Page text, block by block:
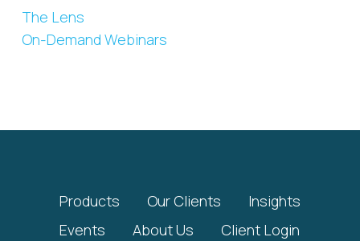
The Lens
On-Demand Webinars
Products Our Clients
Insights
Events
About Us Client Login